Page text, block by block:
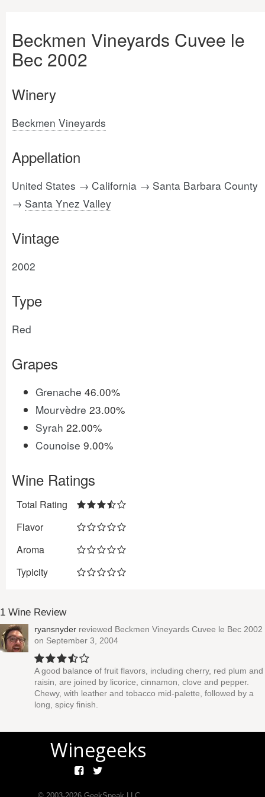
Beckmen Vineyards Cuvee le
Bec 2002
Winery
Beckmen Vineyards
Appellation
United States → California → Santa Barbara County
→ Santa Ynez Valley
Vintage
2002
Type
Red
Grapes
Grenache 46.00%
Mourvèdre 23.00%
Syrah 22.00%
Counoise 9.00%
Wine Ratings
Total Rating
Flavor
Aroma
Typicity
1 Wine Review
ryansnyder reviewed Beckmen Vineyards Cuvee le Bec 2002
on September 3, 2004
A good balance of fruit flavors, including cherry, red plum and
raisin, are joined by licorice, cinnamon, clove and pepper.
Chewy, with leather and tobacco mid-palette, followed by a
long, spicy finish.
Winegeeks